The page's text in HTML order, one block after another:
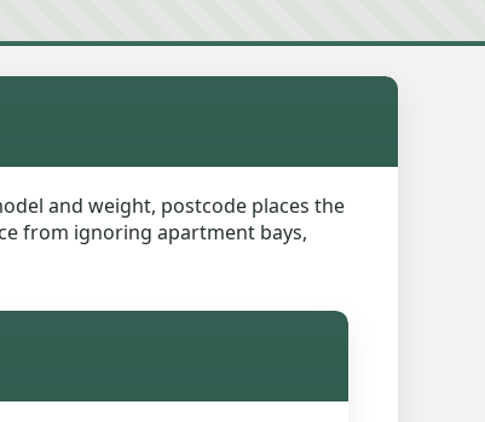
and weight, postcode places the
from ignoring apartment bays,